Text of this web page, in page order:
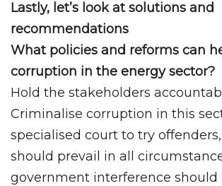
Lastly, let’s look at solutions and
recommendations
What policies and reforms can
corruption in the energy sector?
Hold the stakeholders
Criminalise corruption in this
specialised court to try
should prevail in all
government interference should